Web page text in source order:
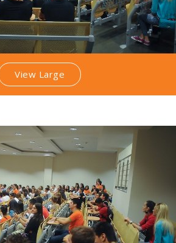
View Large